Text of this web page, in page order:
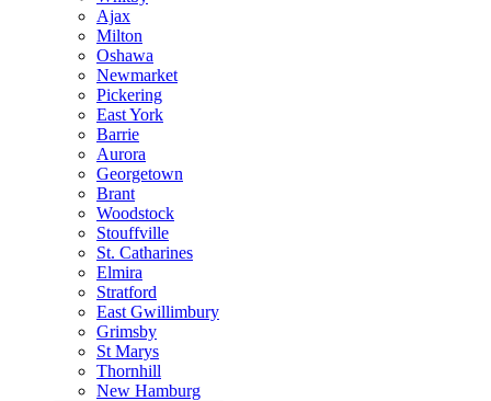
Ajax
Milton
Oshawa
Newmarket
Pickering
East York
Barrie
Aurora
Georgetown
Brant
Woodstock
Stouffville
St. Catharines
Elmira
Stratford
East Gwillimbury
Grimsby
St Marys
Thornhill
New Hamburg